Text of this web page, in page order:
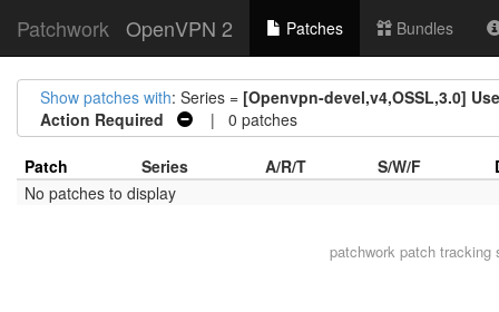
Patchwork OpenVPN 2 Patches Bundles
Show patches with: Series = [Openvpn-devel,v4,OSSL,3.0]
Action Required
| 0 patches
Patch Series A/R/T S/W/F
No patches to display
patchwork patch tracking